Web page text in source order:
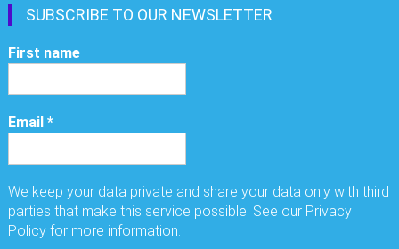
SUBSCRIBE TO OUR NEWSLETTER
First name
Email*
We keep your data private and share your data only with third
parties that make this service possible. See our Privacy
Policy for more information.